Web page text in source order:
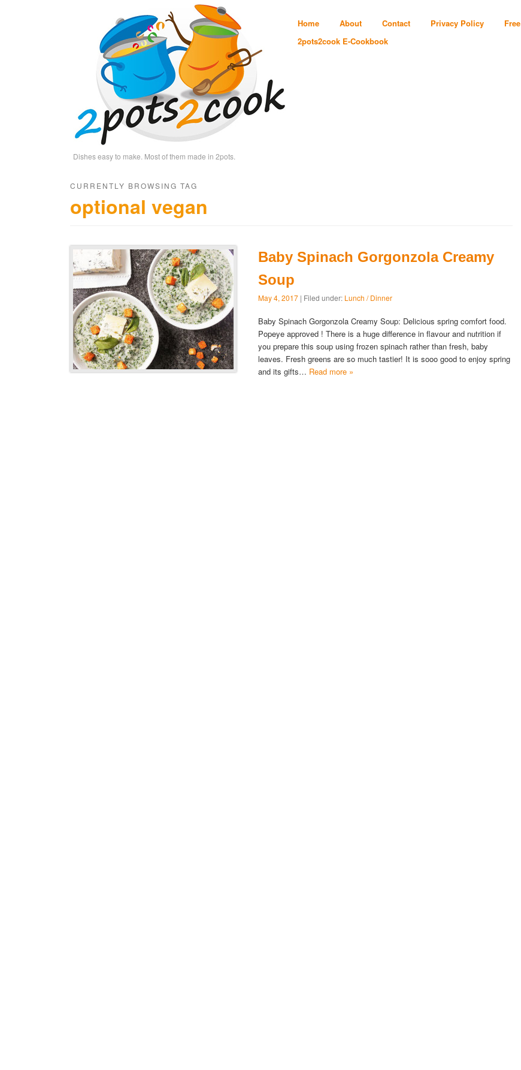
Dishes easy to make. Most of them made in 2pots.
Home About Contact Privacy Policy
Free
2pots2cook E-Cookbook
CURRENTLY BROWSING TAG
optional vegan
Baby Spinach Gorgonzola Creamy
Soup
May 4, 2017 | Filed under: Lunch / Dinner
Baby Spinach Gorgonzola Creamy Soup: Delicious spring comfort food.
Popeye approved ! There is a huge difference in flavour and nutrition if
you prepare this soup using frozen spinach rather than fresh, baby
leaves. Fresh greens are so much tastier! It is sooo good to enjoy spring
and its gifts… Read more »